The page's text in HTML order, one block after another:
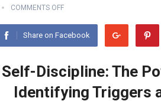
COMMENTS OFF
Share on Facebook
Discipline: The
Identifying Triggers